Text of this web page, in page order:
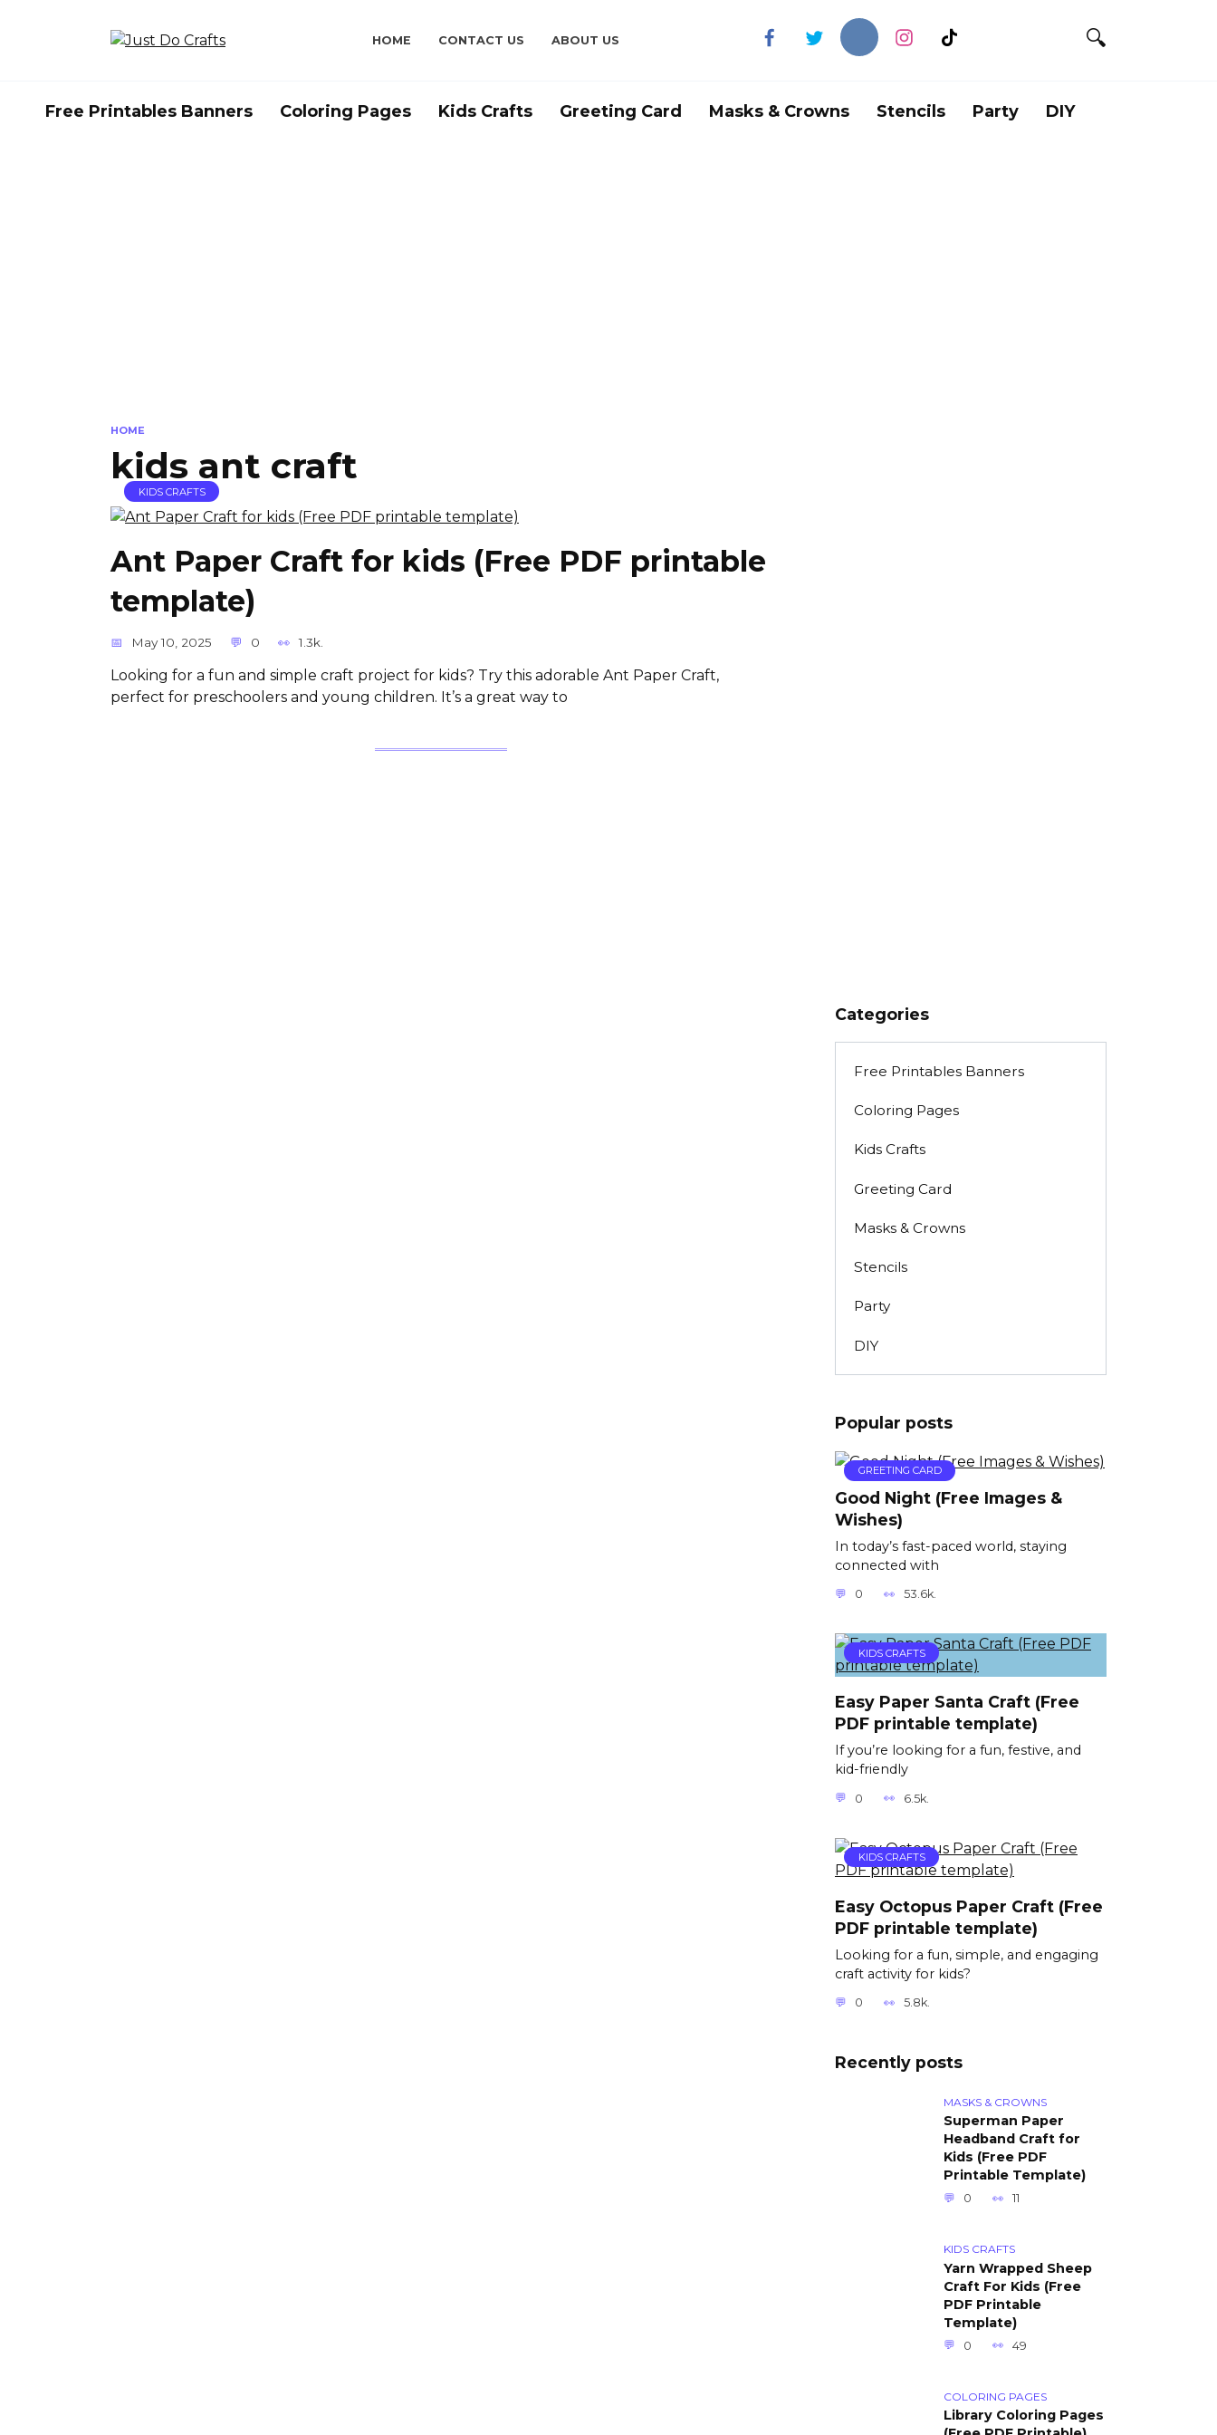
HOME CONTACT US ABOUT US
Free Printables Banners Coloring Pages Kids Crafts Greeting Card Masks & Crowns Stencils Party DIY
HOME
kids ant craft
KIDS CRAFTS
Ant Paper Craft for kids (Free PDF printable
template)
May 10, 2025 0 1.3k.
Looking for a fun and simple craft project for kids? Try this adorable Ant Paper Craft,
perfect for preschoolers and young children. It’s a great way to
Categories
Free Printables Banners
Coloring Pages
Kids Crafts
Greeting Card
Masks & Crowns
Stencils
Party
DIY
Popular posts
GREETING CARD
Good Night (Free Images &
Wishes)
In today’s fast-paced world, staying
connected with
0 53.6k.
KIDS CRAFTS
Easy Paper Santa Craft (Free
PDF printable template)
If you’re looking for a fun, festive, and
kid-friendly
0 6.5k.
KIDS CRAFTS
Easy Octopus Paper Craft (Free
PDF printable template)
Looking for a fun, simple, and engaging
craft activity for kids?
0 5.8k.
Recently posts
MASKS & CROWNS
Superman Paper
Headband Craft for
Kids (Free PDF
Printable Template)
0 11
KIDS CRAFTS
Yarn Wrapped Sheep
Craft For Kids (Free
PDF Printable
Template)
0 49
COLORING PAGES
Library Coloring Pages